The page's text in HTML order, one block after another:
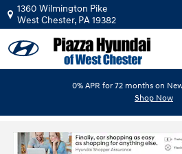
Skip to main content
1360 Wilmington Pike
West Chester, PA19382
0% APR for 72 months on
Shop Now